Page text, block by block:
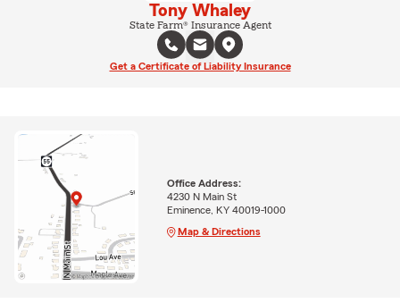
Tony Whaley
State Farm® Insurance Agent
Get a Certificate of Liability Insurance
Office Address:
4230 N Main St
Eminence, KY 40019-1000
Map & Directions